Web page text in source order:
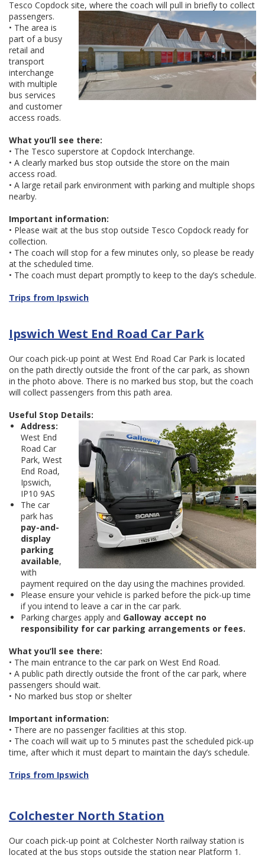
Tesco Copdock site, where the coach will pull in briefly to collect
passengers.
• The area is
part of a busy
retail and
transport
interchange
with multiple
bus services
and customer
access roads.
What you’ll see there:
• The Tesco superstore at Copdock Interchange.
• A clearly marked bus stop outside the store on the main
access road.
• A large retail park environment with parking and multiple shops
nearby.
Important information:
• Please wait at the bus stop outside Tesco Copdock ready for
collection.
• The coach will stop for a few minutes only, so please be ready
at the scheduled time.
• The coach must depart promptly to keep to the day’s schedule.
Trips from Ipswich
Ipswich West End Road Car Park
Our coach pick-up point at West End Road Car Park is located
on the path directly outside the front of the car park, as shown
in the photo above. There is no marked bus stop, but the coach
will collect passengers from this path area.
Useful Stop Details:
Address:
West End
Road Car
Park, West
End Road,
Ipswich,
IP10 9AS
The car
park has
pay-and-
display
parking
available,
with
payment required on the day using the machines provided.
Please ensure your vehicle is parked before the pick-up time
if you intend to leave a car in the car park.
Parking charges apply and Galloway accept no
responsibility for car parking arrangements or fees.
What you’ll see there:
• The main entrance to the car park on West End Road.
• A public path directly outside the front of the car park, where
passengers should wait.
• No marked bus stop or shelter
Important information:
• There are no passenger facilities at this stop.
• The coach will wait up to 5 minutes past the scheduled pick-up
time, after which it must depart to maintain the day’s schedule.
Trips from Ipswich
Colchester North Station
Our coach pick-up point at Colchester North railway station is
located at the bus stops outside the station near Platform 1.